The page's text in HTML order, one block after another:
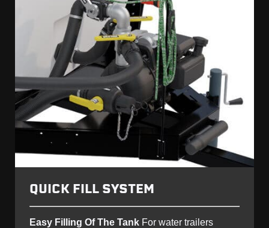
QUICK FILL SYSTEM
Easy Filling Of The Tank For water trailers